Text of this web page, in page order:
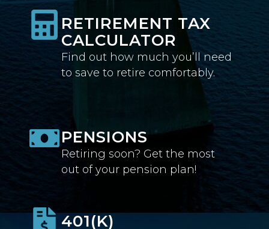
RETIREMENT TAX
CALCULATOR
Find out how much you’ll need
to save to retire comfortably.
PENSIONS
Retiring soon? Get the most
out of your pension plan!
401(K)